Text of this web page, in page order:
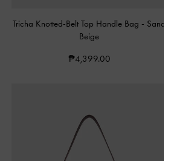
Tricha Knotted-Belt Top Handle Bag - Sand
Beige
₱4,399.00